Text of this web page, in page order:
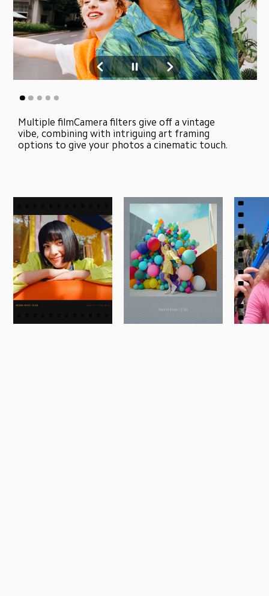
Multiple filmCamera filters give off a vintage
vibe, combining with intriguing art framing
options to give your photos a cinematic touch.